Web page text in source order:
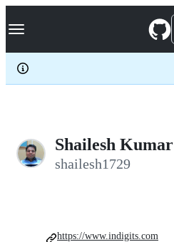
k
p
c
Navigation Menu
Shailesh Kumar
shailesh1729
https://www.indigits.com